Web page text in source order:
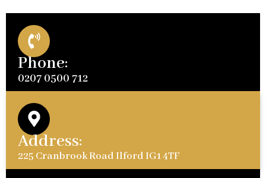
Phone:
0207 0500 712
Address:
225 Cranbrook Road Ilford IG1 4TF